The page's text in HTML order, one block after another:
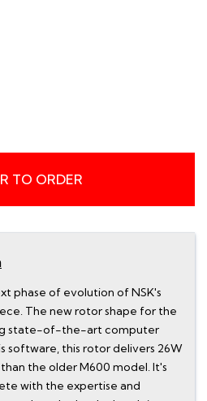
TO ORDER
phase of evolution of NSK's
The new rotor shape for the
state-of-the-art computer
software, this rotor delivers 26W
the older M600 model. It's
with the expertise and